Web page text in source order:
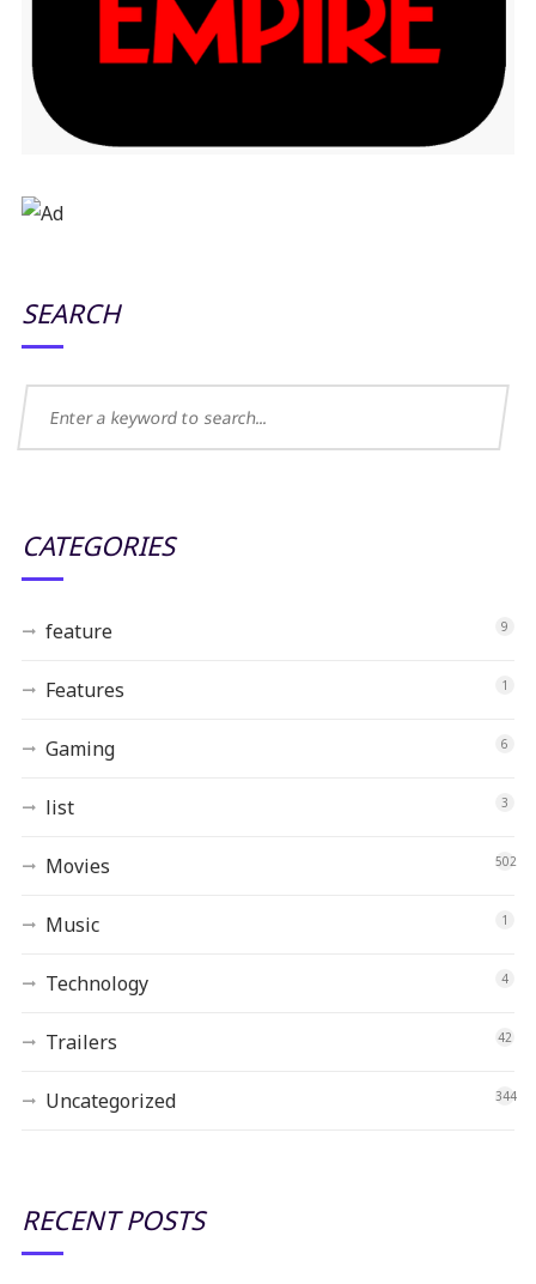
SEARCH
CATEGORIES
feature 9
Features 1
Gaming 6
list 3
Movies 502
Music 1
Technology 4
Trailers 42
Uncategorized 344
RECENT POSTS